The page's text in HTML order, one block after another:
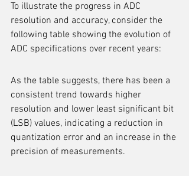
To illustrate the progress in ADC
resolution and accuracy, consider the
following table showing the evolution of
ADC specifications over recent years:
As the table suggests, there has been a
consistent trend towards higher
resolution and lower least significant bit
(LSB) values, indicating a reduction in
quantization error and an increase in the
precision of measurements.